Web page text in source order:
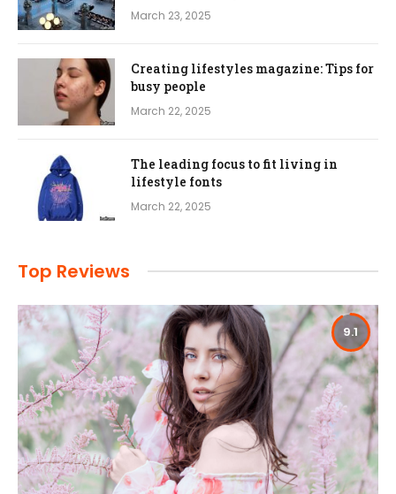
March 23, 2025
Creating lifestyles magazine: Tips for
busy people
March 22, 2025
The leading focus to fit living in
lifestyle fonts
March 22, 2025
Top Reviews
9.1